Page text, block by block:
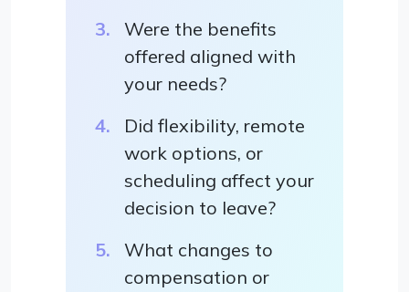
Were the benefits
offered aligned with
your needs?
Did flexibility, remote
work options, or
scheduling affect your
decision to leave?
What changes to
compensation or